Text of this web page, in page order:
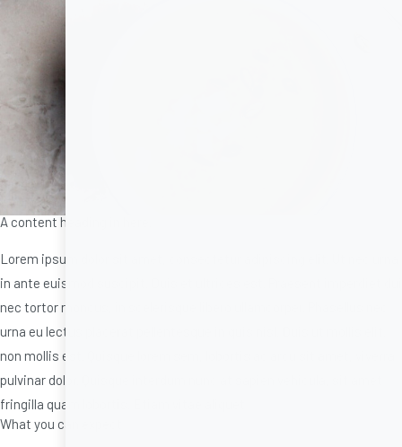
A content heading in here.
Lorem ipsum dolor sit amet, consectetur adipiscing elit. Ut nec urna
in ante euismod suscipit. Duis et ultrices est. Praesent imperdiet dui
nec tortor rhoncus, in scelerisque libero ullamcorper. Phasellus nec
urna eu lectus placerat pellentesque in quis nisl. Duis ut mollis elit,
non mollis est. Quisque lorem sem, lobortis ac arcu sit amet, viverra
pulvinar dolor. Quisque interdum nunc at sapien vehicula, sit amet
fringilla quam lobortis. Etiam vitae aliquet
What you can expect